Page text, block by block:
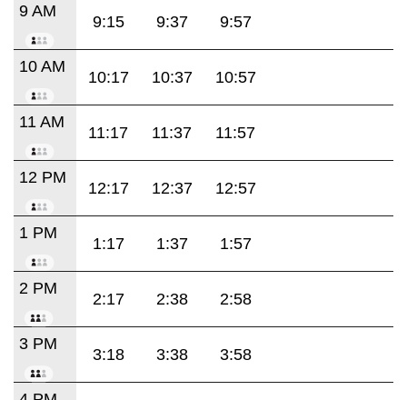
9 AM
9:15 9:37 9:57
10 AM
10:17 10:37 10:57
11 AM
11:17 11:37 11:57
12 PM
12:17 12:37 12:57
1 PM
1:17 1:37 1:57
2 PM
2:17 2:38 2:58
3 PM
3:18 3:38 3:58